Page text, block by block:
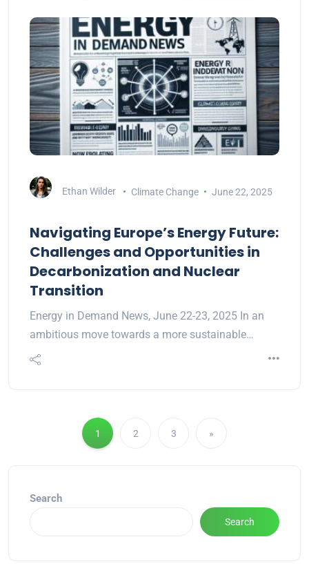
Ethan Wilder Climate Change June 22, 2025
Navigating Europe’s Energy Future:
Challenges and Opportunities in
Decarbonization and Nuclear
Transition
Energy in Demand News, June 22-23, 2025 In an
ambitious move towards a more sustainable…
1 2 3 »
Search
Search